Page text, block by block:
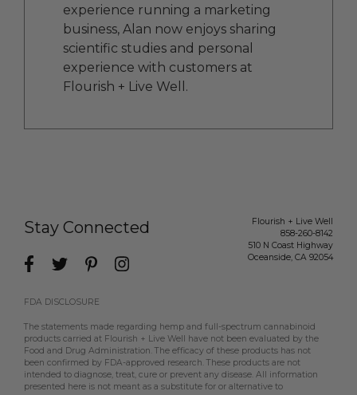
experience running a marketing
business, Alan now enjoys sharing
scientific studies and personal
experience with customers at
Flourish + Live Well.
Stay Connected
Flourish + Live Well
858-260-8142
510 N Coast Highway
Oceanside, CA 92054
FDA DISCLOSURE
The statements made regarding hemp and full-spectrum cannabinoid
products carried at Flourish + Live Well have not been evaluated by the
Food and Drug Administration. The efficacy of these products has not
been confirmed by FDA-approved research. These products are not
intended to diagnose, treat, cure or prevent any disease. All information
presented here is not meant as a substitute for or alternative to